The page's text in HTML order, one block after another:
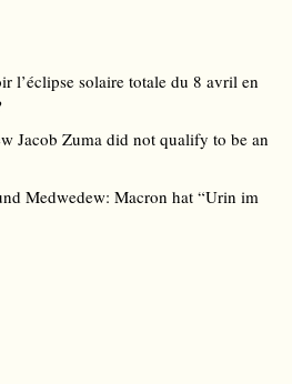
l’éclipse solaire totale du 8 avril en
Jacob Zuma did not qualify to be an
Medwedew: Macron hat “Urin im